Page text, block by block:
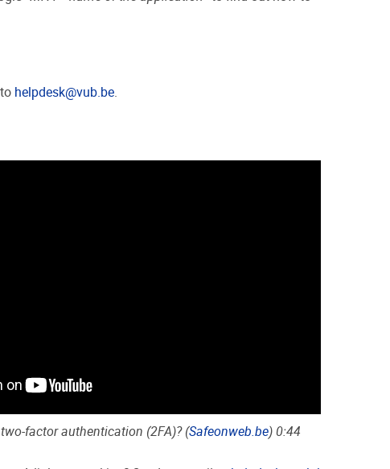
helpdesk@vub.be.
factor authentication (2FA)? (Safeonweb.be) 0:44